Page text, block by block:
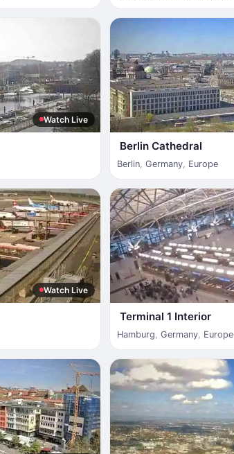
Watch Live
Berlin Cathedral
Berlin, Germany, Europe
Watch Live
Terminal 1 Interior
Hamburg Germany, Europe